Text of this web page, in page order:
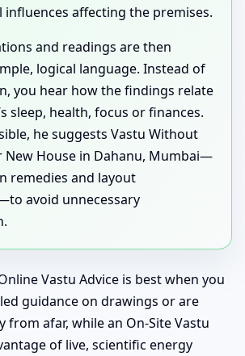
affecting the premises.
and readings are then
logical language. Instead of
you hear how the findings relate
sleep, health, focus or finances.
he suggests Vastu Without
House in Dahanu, Mumbai—
remedies and layout
avoid unnecessary
Vastu Advice is best when you
guidance on drawings or are
from afar, while an On-Site Vastu
of live, scientific energy